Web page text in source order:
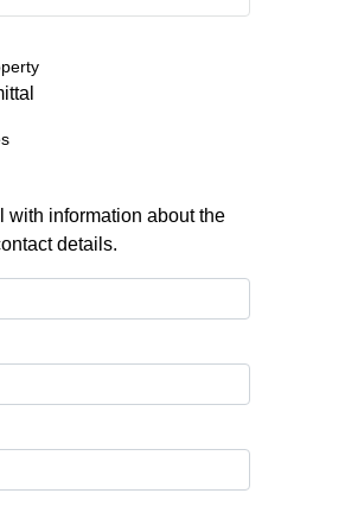
with information about the
details.